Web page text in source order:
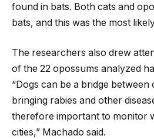
found in bats. Both cats and
bats, and this was the most
The researchers also drew
of the 22 opossums analyzed
“Dogs can be a bridge between
bringing rabies and other
therefore important to monitor
cities,” Machado said.